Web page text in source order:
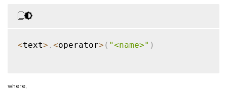
<text> . <operator> ( "<name>" )
where,